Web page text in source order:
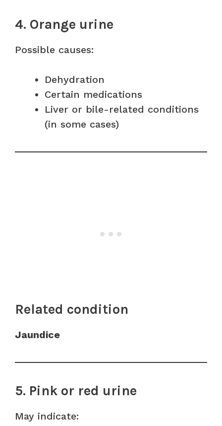
4. Orange urine
Possible causes:
Dehydration
Certain medications
Liver or bile-related conditions
(in some cases)
Related condition
Jaundice
5. Pink or red urine
May indicate: